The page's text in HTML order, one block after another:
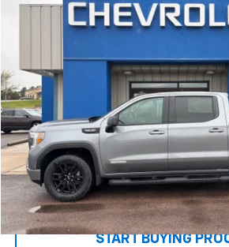
Price Drop
70,186 mi
PRICE
Less
MSRP:
Documentation and Title Fee
Net Price with Dealer Fees
Start Your Free
START BUYING